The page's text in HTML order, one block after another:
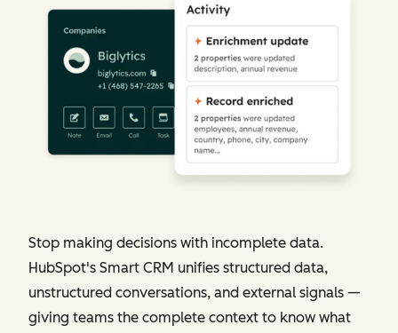
Stop making decisions with incomplete data.
HubSpot's Smart CRM unifies structured data,
unstructured conversations, and external signals —
giving teams the complete context to know what